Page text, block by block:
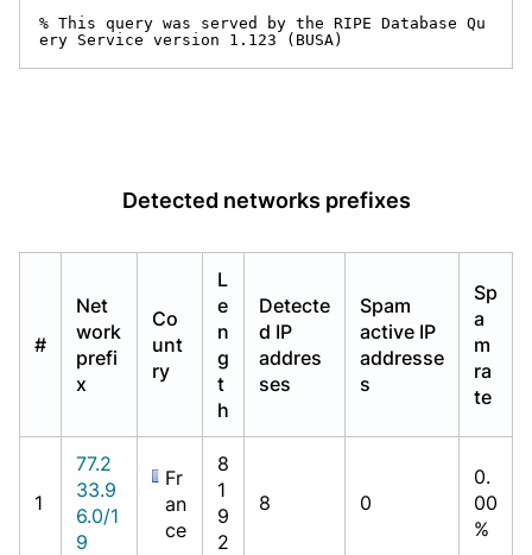
% This query was served by the RIPE Database Qu
ery Service version 1.123 (BUSA)
Detected networks prefixes
#
Net
work
prefi
x
Co
unt
ry
L
e
n
g
t
h
Detecte
d IP
addres
ses
Spam
active IP
addresse
s
Sp
a
m
ra
te
1
77.2
33.9
6.0/1
9
Fr
an
ce
8
1
9
2
8 0
0.
00
%